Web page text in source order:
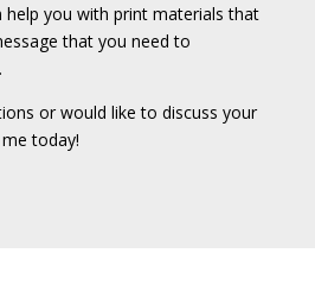
help you with print materials that
that you need to
or would like to discuss your
today!